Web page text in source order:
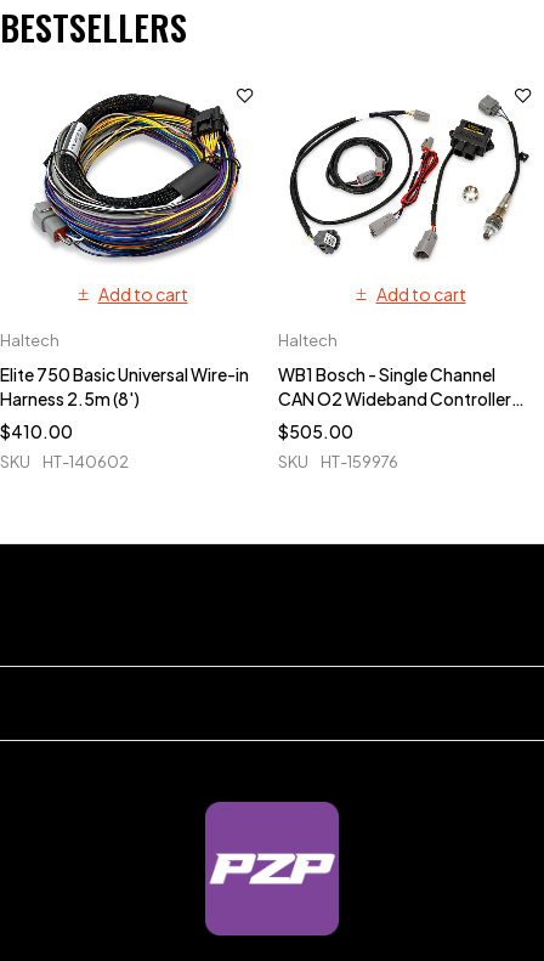
BESTSELLERS
Add to cart
Haltech
Elite 750 Basic Universal Wire-in
Harness 2.5m (8')
$410.00
SKU HT-140602
Add to cart
Haltech
WB1 Bosch - Single Channel
CAN O2 Wideband Controller
Kit
$505.00
SKU HT-159976